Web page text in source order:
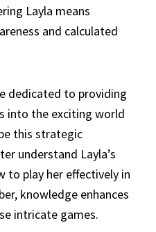
Layla means
and calculated
dedicated to providing
into the exciting world
this strategic
understand Layla’s
to play her effectively in
knowledge enhances
intricate games.